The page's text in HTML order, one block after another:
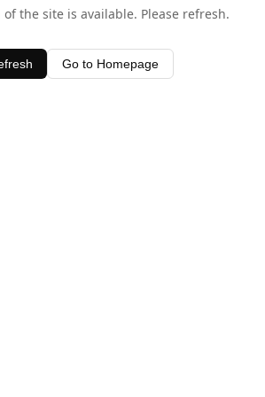
of the site is available. Please refresh.
Go to Homepage